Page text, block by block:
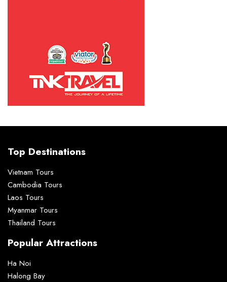
Top Destinations
Vietnam Tours
Cambodia Tours
Laos Tours
Myanmar Tours
Thailand Tours
Popular Attractions
Ha Noi
Halong Bay